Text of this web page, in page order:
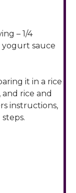
– 1/4
yogurt sauce
it in a rice
rice and
instructions,